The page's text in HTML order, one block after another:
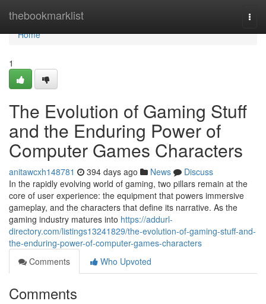
thebookmarklist
Home
Home
1
The Evolution of Gaming Stuff
and the Enduring Power of
Computer Games Characters
anitawcxh148781 394 days ago News
Discuss
In the rapidly evolving world of gaming, two pillars remain at the
core of user experience: the equipment that powers immersive
gameplay, and the characters that define its narrative. As the
gaming industry matures into https://addurl-
directory.com/listings13241829/the-evolution-of-gaming-stuff-and-
the-enduring-power-of-computer-games-characters
Comments
Who Upvoted
Comments